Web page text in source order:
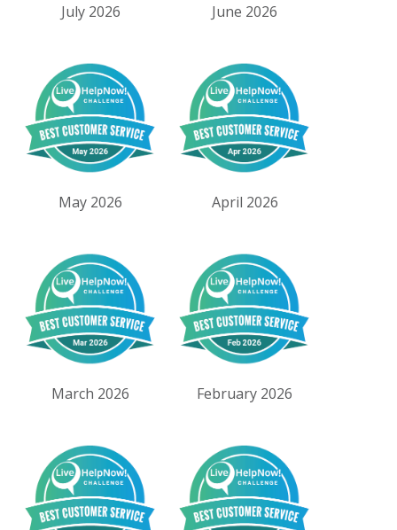
July 2026 June 2026
May 2026 April 2026
March 2026 February 2026